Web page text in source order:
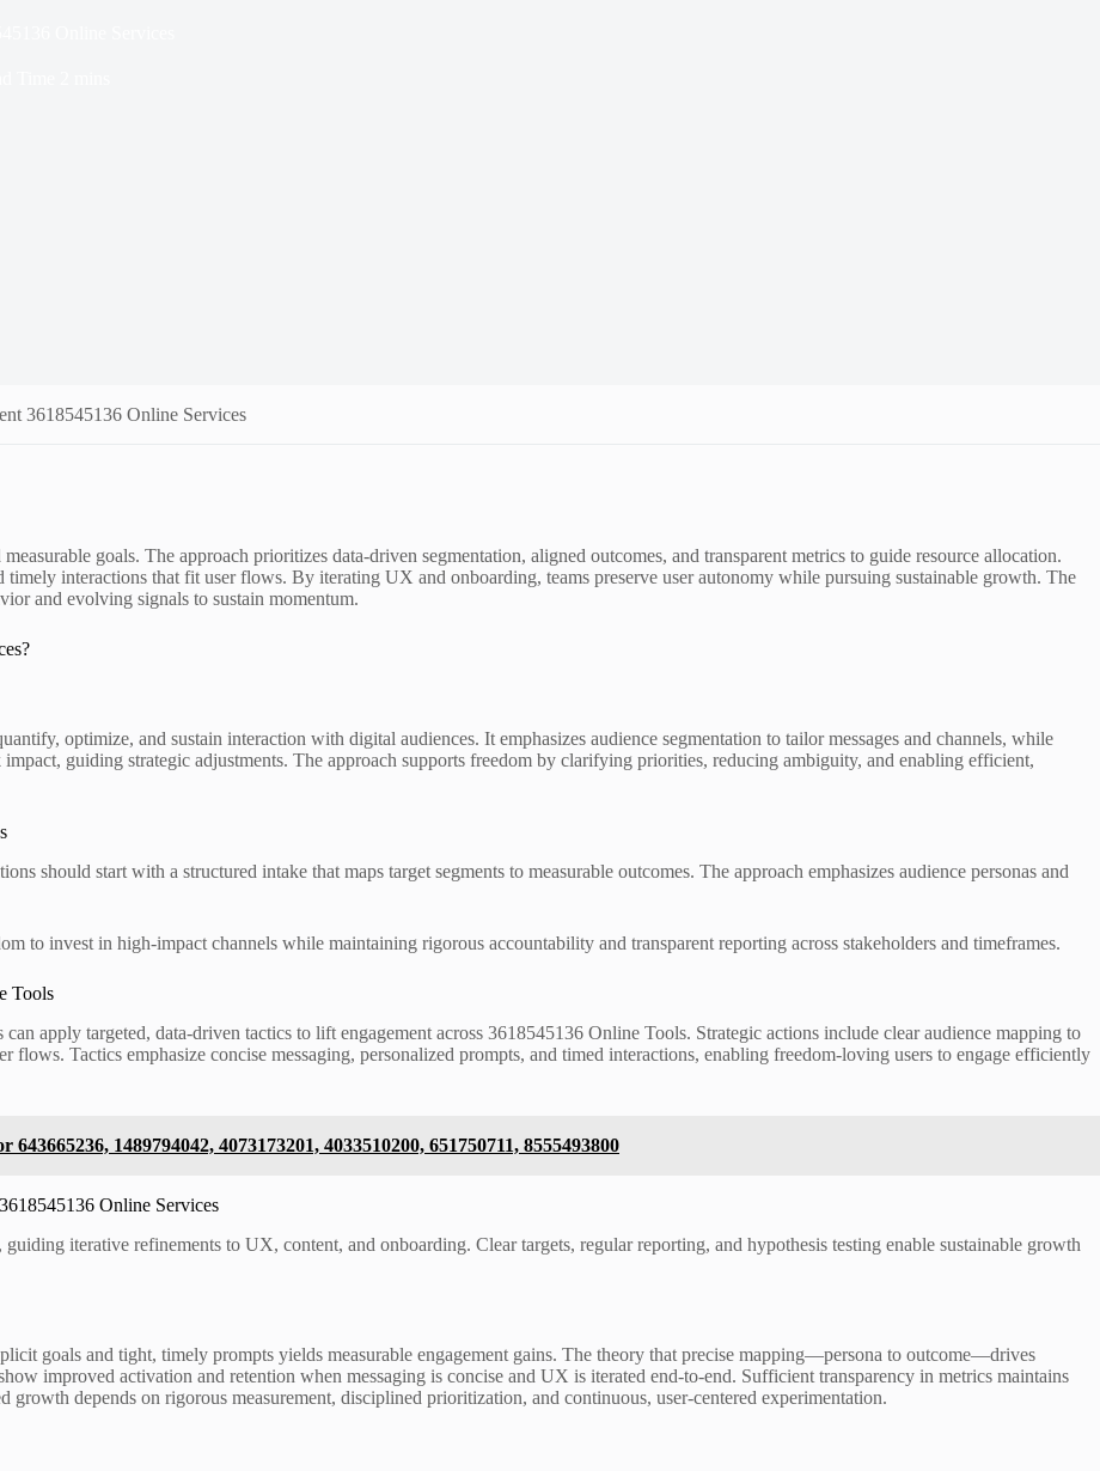
3618545136 Online Services
goals. The approach prioritizes data-driven segmentation, aligned outcomes, and transparent metrics to guide resource allocation.
timely interactions that fit user flows. By iterating UX and onboarding, teams preserve user autonomy while pursuing sustainable growth. The
and evolving signals to sustain momentum.
optimize, and sustain interaction with digital audiences. It emphasizes audience segmentation to tailor messages and channels, while
guiding strategic adjustments. The approach supports freedom by clarifying priorities, reducing ambiguity, and enabling efficient,
should start with a structured intake that maps target segments to measurable outcomes. The approach emphasizes audience personas and
to invest in high-impact channels while maintaining rigorous accountability and transparent reporting across stakeholders and timeframes.
Tools
apply targeted, data-driven tactics to lift engagement across 3618545136 Online Tools. Strategic actions include clear audience mapping to
Tactics emphasize concise messaging, personalized prompts, and timed interactions, enabling freedom-loving users to engage efficiently
1489794042, 4073173201, 4033510200, 651750711, 8555493800
Online Services
iterative refinements to UX, content, and onboarding. Clear targets, regular reporting, and hypothesis testing enable sustainable growth
goals and tight, timely prompts yields measurable engagement gains. The theory that precise mapping—persona to outcome—drives
improved activation and retention when messaging is concise and UX is iterated end-to-end. Sufficient transparency in metrics maintains
depends on rigorous measurement, disciplined prioritization, and continuous, user-centered experimentation.